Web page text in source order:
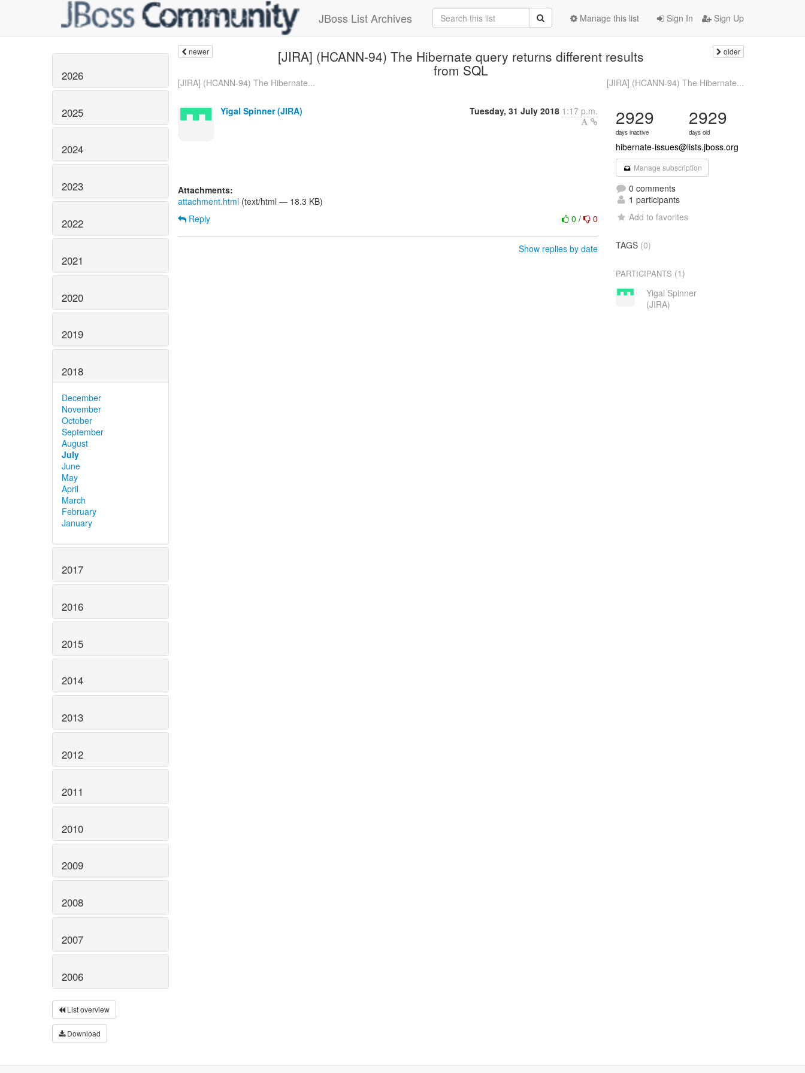
JBoss List Archives Sign In Sign Up
Manage this list
2026
2025
2024
2023
2022
2021
2020
2019
2018
December
November
October
September
August
July
June
May
April
March
February
January
2017
2016
2015
2014
2013
2012
2011
2010
2009
2008
2007
2006
List overview
Download
newer [JIRA] (HCANN-94) The Hibernate query returns different results
from SQL
older
[JIRA] (HCANN-94) The Hibernate... [JIRA] (HCANN-94) The Hibernate...
Yigal Spinner (JIRA) Tuesday, 31 July 2018 1:17 p.m.
Attachments:
attachment.html (text/html — 18.3 KB)
0/ 0
Reply
Show replies by date
2929
days inactive
2929
days old
hibernate-issues@lists.jboss.org
Manage subscription
0 comments
1 participants
Add to favorites
TAGS (0)
PARTICIPANTS (1)
Yigal Spinner
(JIRA)